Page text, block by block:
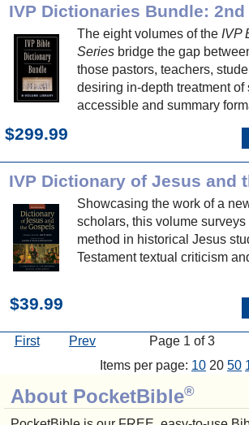
About PocketBible®
IVP Dictionaries Bundle:
The eight volumes of the IVP
Series bridge the gap
those pastors, teachers,
desiring in-depth treatment of
accessible and summary
$299.99
IVP Dictionary of Jesus and
Showcasing the work of a
scholars, this volume
method in historical Jesus
Testament textual criticism
$39.99
First Prev Page 1 of 3
Items per page: 10 20 50